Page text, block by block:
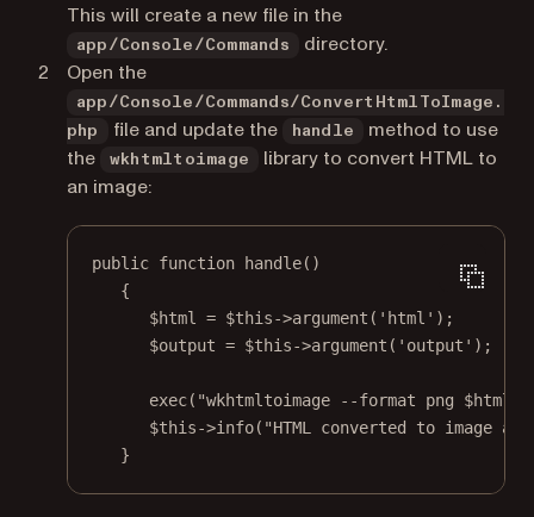
This will create a new file in the
app/Console/Commands
directory.
Open the
app/Console/Commands/ConvertHtmlToImage.
php
file and update the handle
method to use
the
wkhtmltoimage
library to convert HTML to
an image:
public function handle()
{
$html = $this->argument ( 'html' );
$output = $this->argument ( 'output' );
exec( "wkhtmltoimage --format png $html
$this->info( "HTML converted to image
}